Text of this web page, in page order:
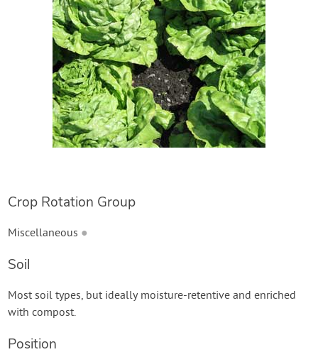
Crop Rotation Group
Miscellaneous ●
Soil
Most soil types, but ideally moisture-retentive and enriched
with compost.
Position